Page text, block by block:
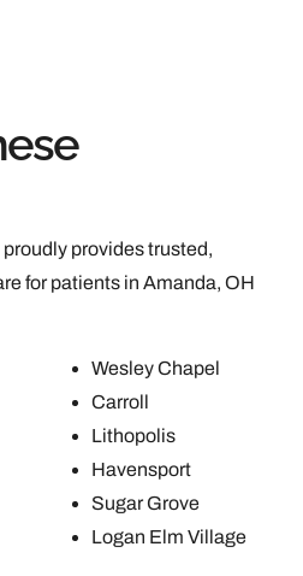
provides trusted,
for patients in Amanda, OH
Wesley Chapel
Carroll
Lithopolis
Havensport
Sugar Grove
Logan Elm Village